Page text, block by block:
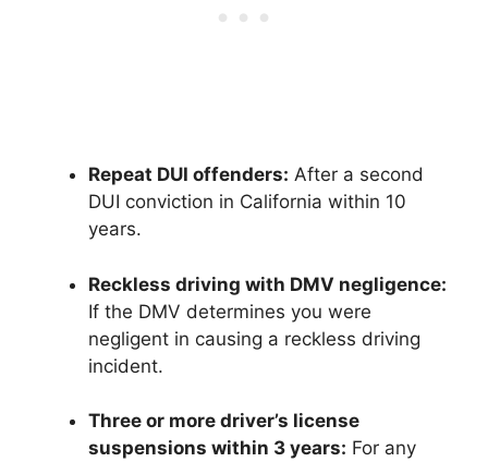
Repeat DUI offenders: After a second
DUI conviction in California within 10
years.
Reckless driving with DMV negligence:
If the DMV determines you were
negligent in causing a reckless driving
incident.
Three or more driver’s license
suspensions within 3 years: For any